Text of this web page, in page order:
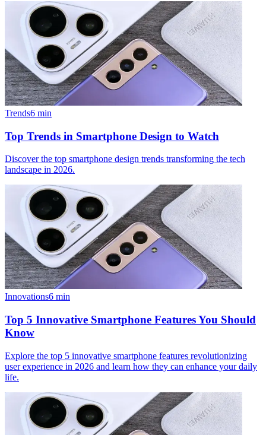
Trends6 min
Top Trends in Smartphone Design to Watch
Discover the top smartphone design trends transforming the tech
landscape in 2026.
Innovations6 min
Top 5 Innovative Smartphone Features You Should
Know
Explore the top 5 innovative smartphone features revolutionizing
user experience in 2026 and learn how they can enhance your daily
life.